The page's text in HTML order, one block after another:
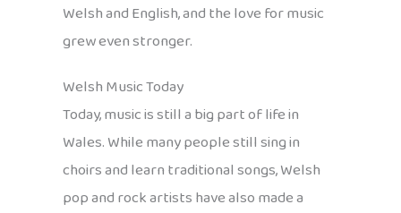
Welsh and English, and the love for music
grew even stronger.
Welsh Music Today
Today, music is still a big part of life in
Wales. While many people still sing in
choirs and learn traditional songs, Welsh
pop and rock artists have also made a